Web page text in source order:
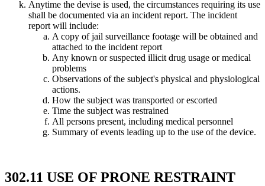
Anytime the devise is used, the circumstances requiring its use
shall be documented via an incident report. The incident
report will include:
A copy of jail surveillance footage will be obtained and
attached to the incident report
Any known or suspected illicit drug usage or medical
problems
Observations of the subject's physical and physiological
actions.
How the subject was transported or escorted
Time the subject was restrained
All persons present, including medical personnel
Summary of events leading up to the use of the device.
302.11 USE OF PRONE RESTRAINT